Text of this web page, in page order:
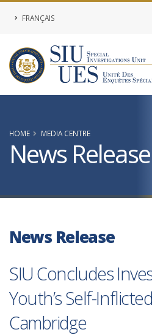
FRANÇAIS
HOME MEDIA CENTRE
News Release
News Release
SIU Concludes
Youth’s Self-
Cambridge